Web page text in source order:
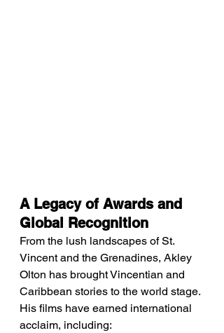
A Legacy of Awards and
Global Recognition
From the lush landscapes of St.
Vincent and the Grenadines, Akley
Olton has brought Vincentian and
Caribbean stories to the world stage.
His films have earned international
acclaim, including: